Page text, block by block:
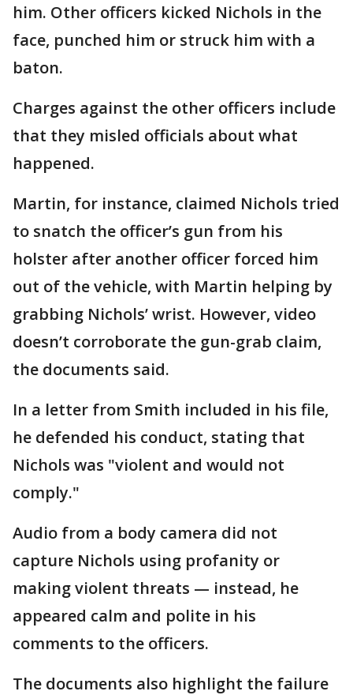
him. Other officers kicked Nichols in the
face, punched him or struck him with a
baton.
Charges against the other officers include
that they misled officials about what
happened.
Martin, for instance, claimed Nichols tried
to snatch the officer’s gun from his
holster after another officer forced him
out of the vehicle, with Martin helping by
grabbing Nichols’ wrist. However, video
doesn’t corroborate the gun-grab claim,
the documents said.
In a letter from Smith included in his file,
he defended his conduct, stating that
Nichols was "violent and would not
comply."
Audio from a body camera did not
capture Nichols using profanity or
making violent threats — instead, he
appeared calm and polite in his
comments to the officers.
The documents also highlight the failure